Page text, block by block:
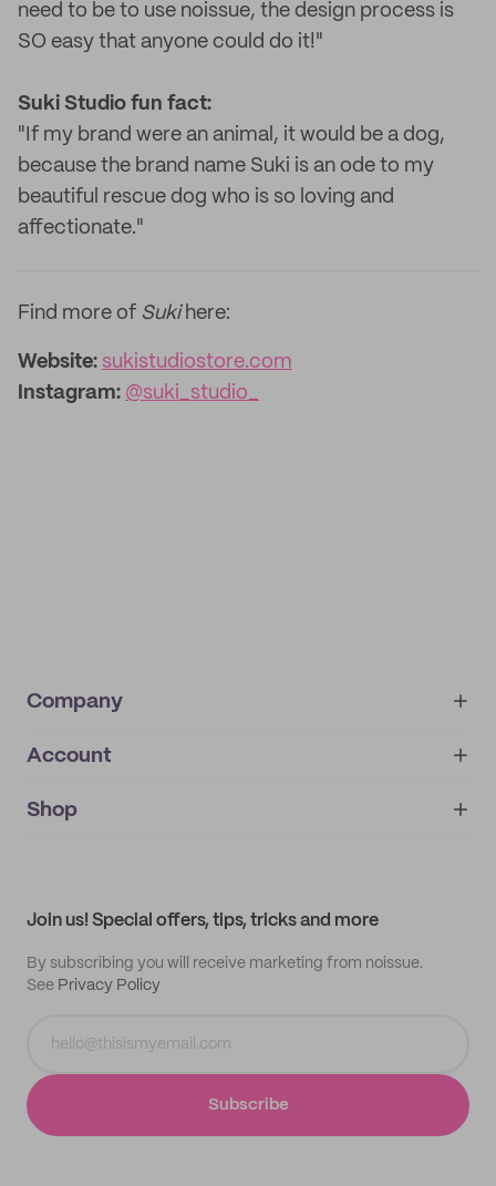
need to be to use noissue, the design process is
SO easy that anyone could do it!"
Suki Studio fun fact:
"If my brand were an animal, it would be a dog,
because the brand name Suki is an ode to my
beautiful rescue dog who is so loving and
affectionate."
Find more of Suki here:
Website: sukistudiostore.com
Instagram: @suki_studio_
Company
About
IMPRINT
Account
My orders
Shop
Join us! Special offers, tips, tricks and more
By subscribing you will receive marketing from noissue.
See Privacy Policy
Subscribe